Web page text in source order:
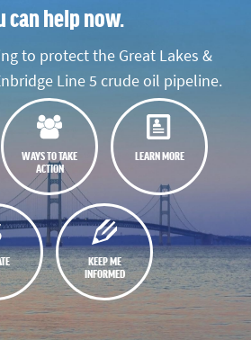
can help now.
to protect the Great Lakes &
Line 5 crude oil pipeline.
WAYS TO TAKE
ACTION
LEARN MORE
KEEP ME
INFORMED